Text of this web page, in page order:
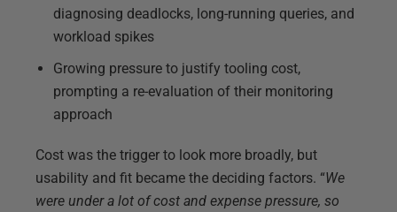
diagnosing deadlocks, long-running queries, and
workload spikes
Growing pressure to justify tooling cost,
prompting a re-evaluation of their monitoring
approach
Cost was the trigger to look more broadly, but
usability and fit became the deciding factors. “We
were under a lot of cost and expense pressure, so